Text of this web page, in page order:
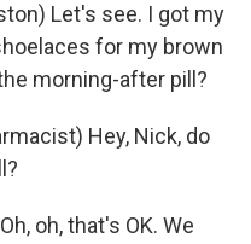
Let's see. I got my
for my brown
morning-after pill?
Hey, Nick, do
oh, that's OK. We